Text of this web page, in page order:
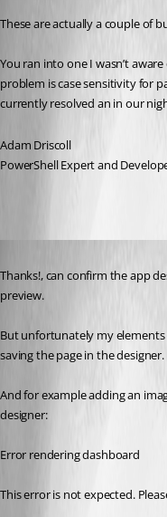
These are actually a couple of
You ran into one I wasn’t
problem is case sensitivity for
currently resolved an in our
Adam Driscoll
PowerShell Expert and
Thanks!, can confirm the app
preview.
But unfortunately my
saving the page in the designer.
And for example adding an
designer:
Error rendering dashboard
This error is not expected.